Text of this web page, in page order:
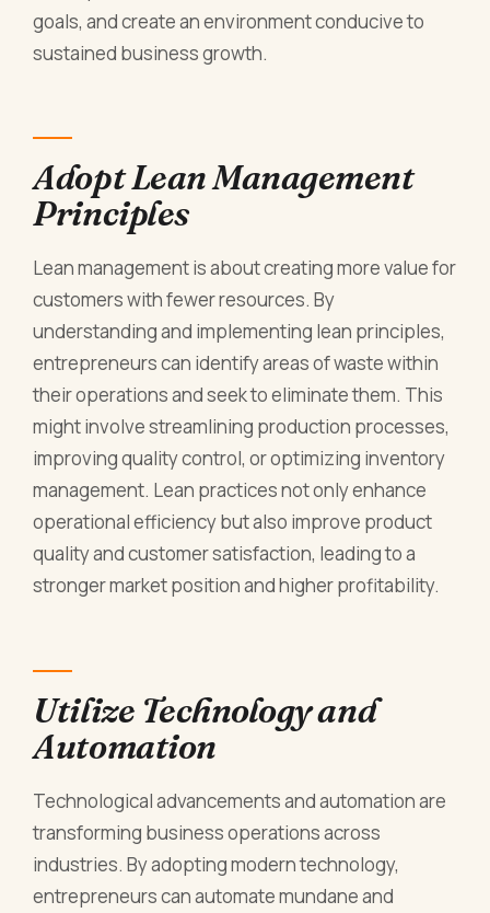
goals, and create an environment conducive to
sustained business growth.
Adopt Lean Management
Principles
Lean management is about creating more value for
customers with fewer resources. By
understanding and implementing lean principles,
entrepreneurs can identify areas of waste within
their operations and seek to eliminate them. This
might involve streamlining production processes,
improving quality control, or optimizing inventory
management. Lean practices not only enhance
operational efficiency but also improve product
quality and customer satisfaction, leading to a
stronger market position and higher profitability.
Utilize Technology and
Automation
Technological advancements and automation are
transforming business operations across
industries. By adopting modern technology,
entrepreneurs can automate mundane and